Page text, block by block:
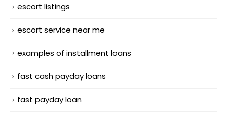
escort listings
escort service near me
examples of installment loans
fast cash payday loans
fast payday loan